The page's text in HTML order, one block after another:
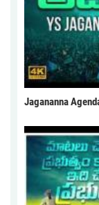
Jagananna